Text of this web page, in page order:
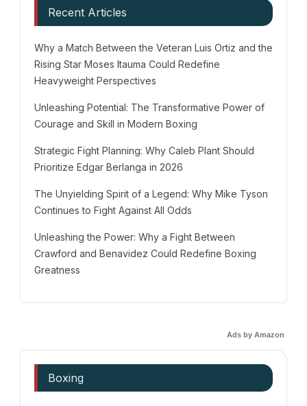
Recent Articles
Why a Match Between the Veteran Luis Ortiz and the
Rising Star Moses Itauma Could Redefine
Heavyweight Perspectives
Unleashing Potential: The Transformative Power of
Courage and Skill in Modern Boxing
Strategic Fight Planning: Why Caleb Plant Should
Prioritize Edgar Berlanga in 2026
The Unyielding Spirit of a Legend: Why Mike Tyson
Continues to Fight Against All Odds
Unleashing the Power: Why a Fight Between
Crawford and Benavidez Could Redefine Boxing
Greatness
Ads by Amazon
Boxing